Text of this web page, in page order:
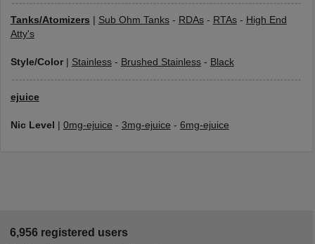
Tanks/Atomizers Sub Ohm Tanks- RDAs- RTAs- High End
Atty's
Style/Color| Stainless- Brushed Stainless- Black
ejuice
Nic Level 0mg-ejuice - 3mg-ejuice - 6mg-ejuice
6,956 registered users